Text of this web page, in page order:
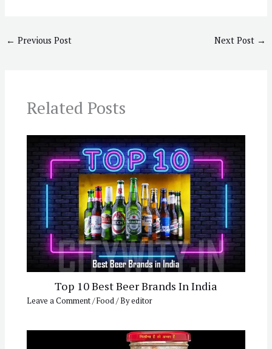
← Previous Post Next Post →
Related Posts
Top 10 Best Beer Brands In India
Leave a Comment/Food/ Byeditor